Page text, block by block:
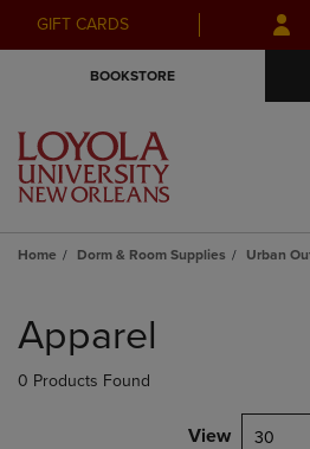
Skip
to
Skip
to
GIFT CARDS
BOOKSTORE
Home Dorm & Room Supplies Urban
products
Apparel
0 Products Found
View 30